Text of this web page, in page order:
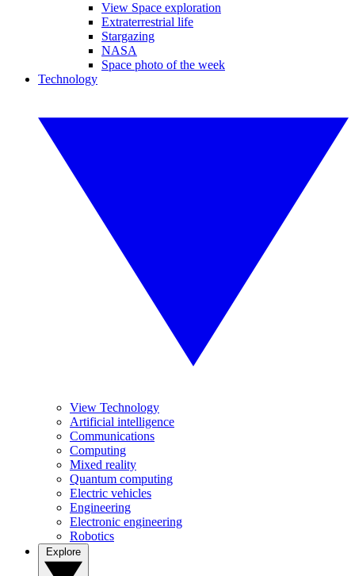
View Space exploration
Extraterrestrial life
Stargazing
NASA
Space photo of the week
Technology
View Technology
Artificial intelligence
Communications
Computing
Mixed reality
Quantum computing
Electric vehicles
Engineering
Electronic engineering
Robotics